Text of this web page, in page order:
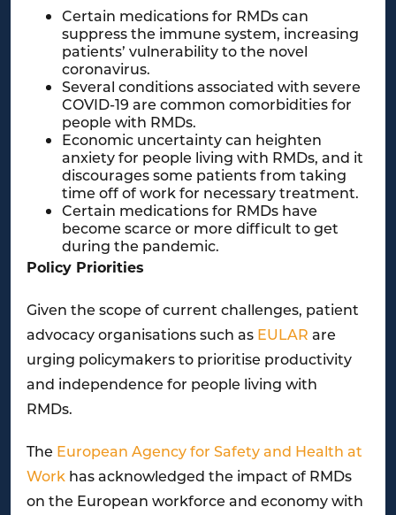
Certain medications for RMDs can
suppress the immune system, increasing
patients’ vulnerability to the novel
coronavirus.
Several conditions associated with severe
COVID-19 are common comorbidities for
people with RMDs.
Economic uncertainty can heighten
anxiety for people living with RMDs, and it
discourages some patients from taking
time off of work for necessary treatment.
Certain medications for RMDs have
become scarce or more difficult to get
during the pandemic.
Policy Priorities
Given the scope of current challenges, patient
advocacy organisations such as EULAR are
urging policymakers to prioritise productivity
and independence for people living with
RMDs.
The European Agency for Safety and Health at
Work has acknowledged the impact of RMDs
on the European workforce and economy with